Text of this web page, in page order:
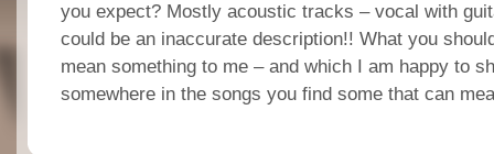
you expect? Mostly acoustic tracks – vocal with
could be an inaccurate description!! What you
mean something to me – and which I am happy to
somewhere in the songs you find some that can